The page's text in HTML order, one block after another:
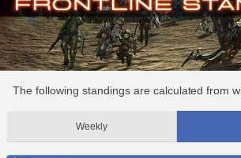
The following standings are calculated from
Weekly